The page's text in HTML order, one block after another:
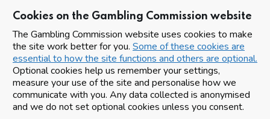
Cookies on the Gambling Commission website
The Gambling Commission website uses cookies to make
the site work better for you. Some of these cookies are
essential to how the site functions and others are optional.
Optional cookies help us remember your settings,
measure your use of the site and personalise how we
communicate with you. Any data collected is anonymised
and we do not set optional cookies unless you consent.